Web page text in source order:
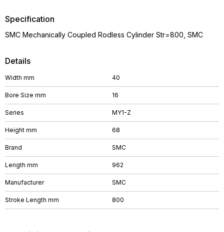
Details
Width mm 40
Bore Size mm 16
Series MY1-Z
Height mm 68
Brand SMC
Length mm 962
Manufacturer SMC
Stroke Length mm 800
Specification
SMC Mechanically Coupled Rodless Cylinder Str=800, SMC